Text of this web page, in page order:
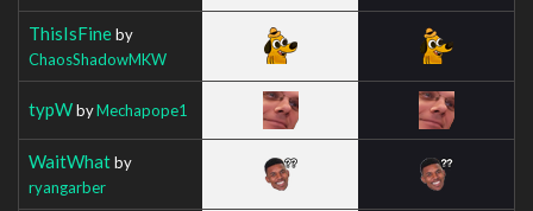
ThisIsFineby
ChaosShadowMKW
typWbyMechapope1
WaitWhatby
ryangarber